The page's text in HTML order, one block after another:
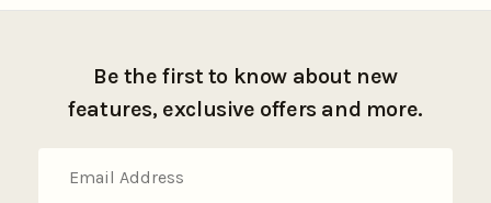
Be the first to know about new
features, exclusive offers and more.
Address